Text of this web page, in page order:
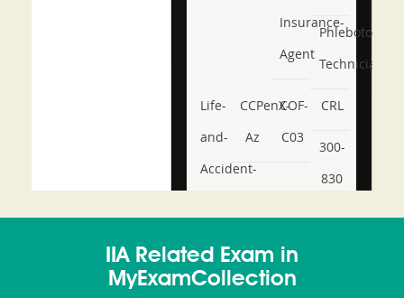
Insurance-
Agent
Phlebotomy-
Technician
Life-
and-
Accident-
or-
CCPenX-
Az
COF-
C03
CRL
300-
830
350-
101
CCFA-
200b
IIA Related Exam in
MyExamCollection